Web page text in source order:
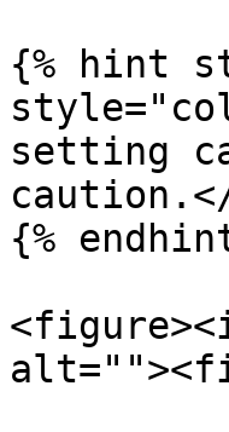
{% hint
setting
{%